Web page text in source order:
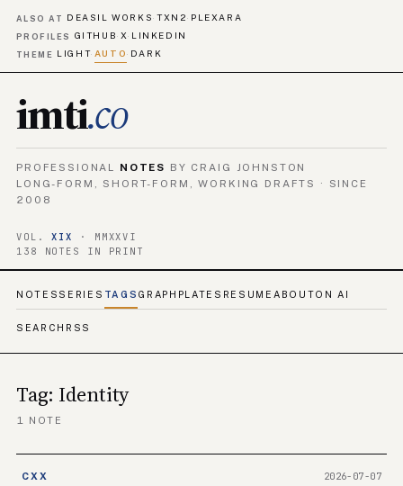
ALSO AT DEASIL WORKS· TXN2· PLEXARA
PROFILES GITHUB· X· LINKEDIN
THEME LIGHT· AUTO· DARK
imti.co
PROFESSIONAL NOTES BY CRAIG JOHNSTON
LONG-FORM, SHORT-FORM, WORKING DRAFTS · SINCE
2008
VOL.XIX
· MMXXVI
138 NOTES IN PRINT
NOTES SERIES TAGS GRAPH PLATES RESUME ABOUTON AI
SEARCH RSS
Tag: Identity
1 NOTE
CXX 2026-07-07